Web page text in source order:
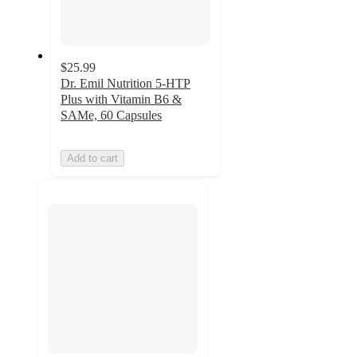
$25.99
Dr. Emil Nutrition 5-HTP
Plus with Vitamin B6 &
SAMe, 60 Capsules
Add to cart